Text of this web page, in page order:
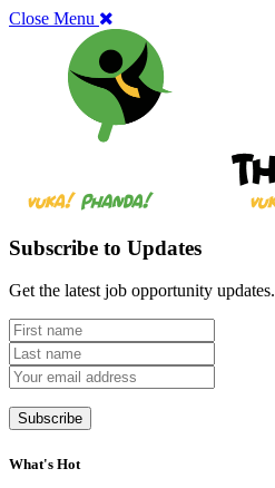
Close Menu
Subscribe to Updates
Get the latest job opportunity updates.
What's Hot